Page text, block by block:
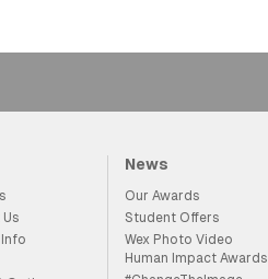
News
Our Awards
Student Offers
Wex Photo Video
Human Impact Awards